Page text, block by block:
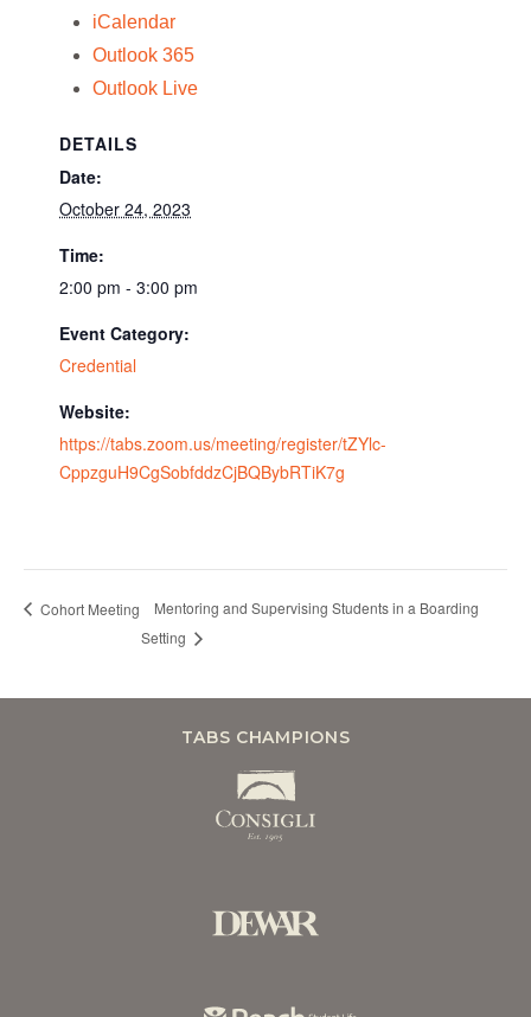
iCalendar
Outlook 365
Outlook Live
DETAILS
Date:
October 24, 2023
Time:
2:00 pm - 3:00 pm
Event Category:
Credential
Website:
https://tabs.zoom.us/meeting/register/tZYlc-
CppzguH9CgSobfddzCjBQBybRTiK7g
Cohort Meeting
Mentoring and Supervising Students in a Boarding
Setting
TABS CHAMPIONS